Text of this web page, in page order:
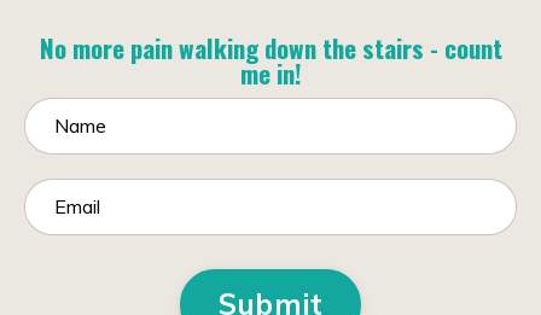
No more pain walking down the stairs - count
me in!
Submit